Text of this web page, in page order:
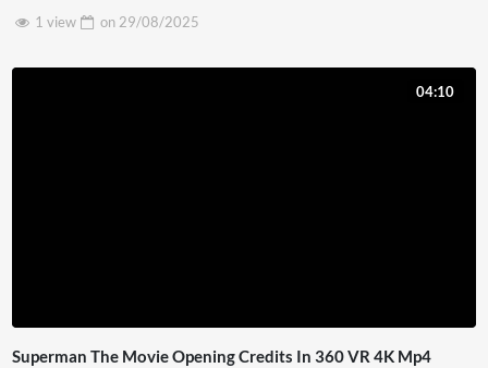
1 view
on 29/08/2025
04:10
Superman The Movie Opening Credits In 360 VR 4K Mp4